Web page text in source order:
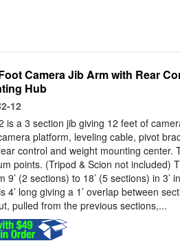
Camera Jib Arm with Rear
Hub
12
is a 3 section jib giving 12 feet of
platform, leveling cable, pivot
control and weight mounting center.
points. (Tripod & Scion not included)
9’ (2 sections) to 18’ (5 sections) in 3’
4’ long giving a 1’ overlap between
pulled from the previous sections,...